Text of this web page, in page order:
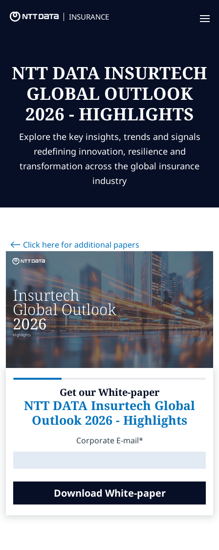
INSURANCE
Insurance Focus
Success Stories
Thought Leadership
Leaders
Insurance Market Recognition
Global Select a Country
NTT DATA INSURTECH
GLOBAL OUTLOOK
2026 - HIGHLIGHTS
Explore the key insights, trends and signals
redefining innovation, resilience and
transformation across the global insurance
industry
Click here for additional papers
Get our White-paper
NTT DATA Insurtech Global
Outlook 2026 - Highlights
Corporate E-mail*
Download White-paper